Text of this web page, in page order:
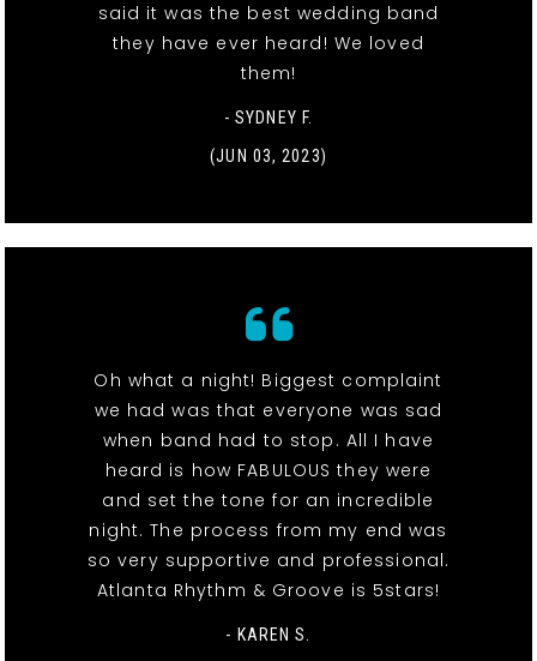
said it was the best wedding band
they have ever heard! We loved
them!
- SYDNEY F.
(JUN 03, 2023)
Oh what a night! Biggest complaint
we had was that everyone was sad
when band had to stop. All I have
heard is how FABULOUS they were
and set the tone for an incredible
night. The process from my end was
so very supportive and professional.
Atlanta Rhythm & Groove is 5stars!
- KAREN S.